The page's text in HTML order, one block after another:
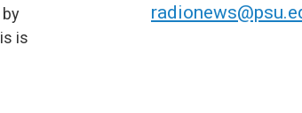
is